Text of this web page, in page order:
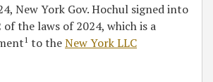
New York Gov. Hochul signed into
the laws of 2024, which is a
1 to theNew York LLC